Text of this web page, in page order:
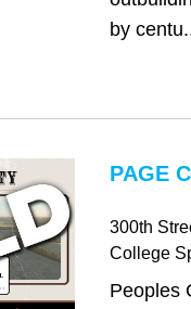
by
PAGE
300th
College
Peoples